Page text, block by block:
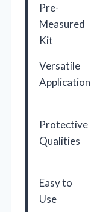
Pre-
Measured
Kit
Versatile
Application
Protective
Qualities
Easy to
Use